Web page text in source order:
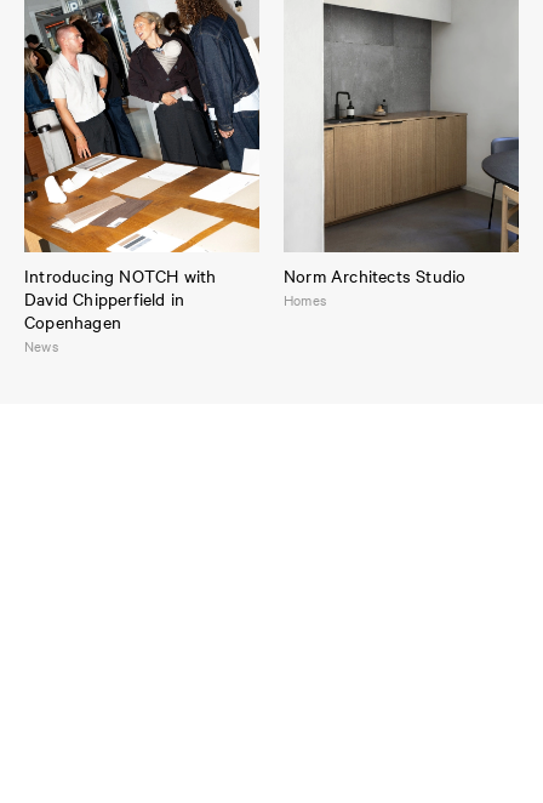
Introducing NOTCH with
David Chipperfield in
Copenhagen
News
Norm Architects Studio
Homes